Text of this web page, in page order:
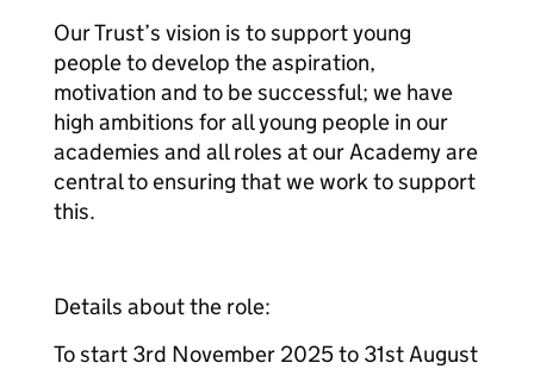
Our Trust’s vision is to support young
people to develop the aspiration,
motivation and to be successful; we have
high ambitions for all young people in our
academies and all roles at our Academy are
central to ensuring that we work to support
this.
Details about the role:
To start 3rd November 2025 to 31st August